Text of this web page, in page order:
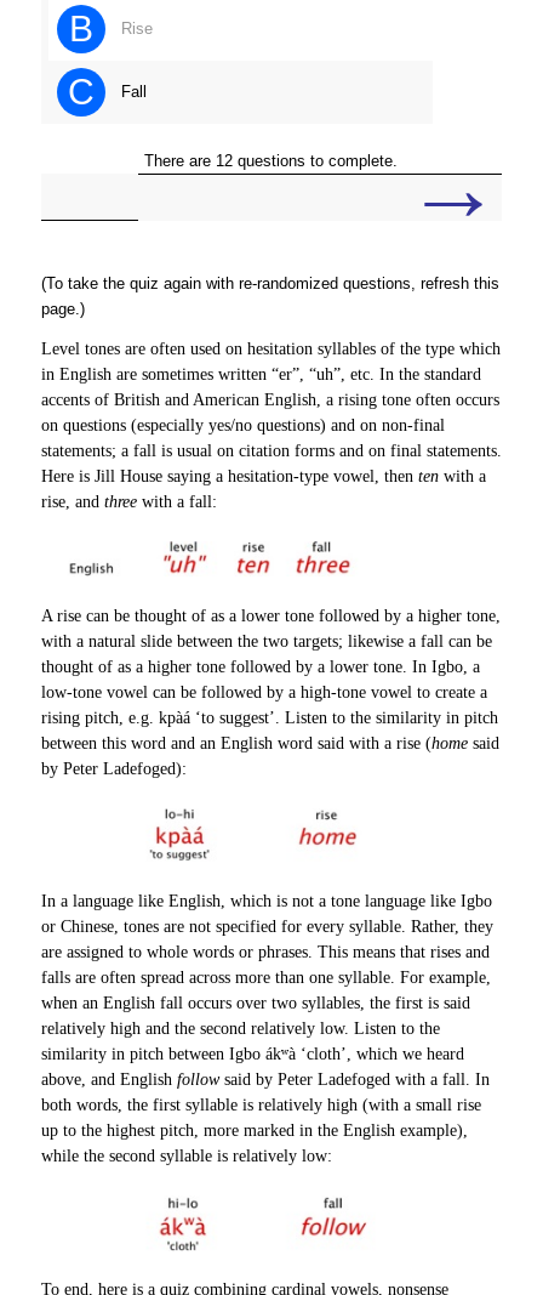
B Rise
C Fall
There are 12 questions to complete. →
(To take the quiz again with re-randomized questions, refresh this
page.)
Level tones are often used on hesitation syllables of the type which
in English are sometimes written “er”, “uh”, etc. In the standard
accents of British and American English, a rising tone often occurs
on questions (especially yes/no questions) and on non-final
statements; a fall is usual on citation forms and on final statements.
Here is Jill House saying a hesitation-type vowel, then tenwith a
rise, and threewith a fall:
A rise can be thought of as a lower tone followed by a higher tone,
with a natural slide between the two targets; likewise a fall can be
thought of as a higher tone followed by a lower tone. In Igbo, a
low-tone vowel can be followed by a high-tone vowel to create a
rising pitch, e.g. kpàá ‘to suggest’. Listen to the similarity in pitch
between this word and an English word said with a rise (homesaid
by Peter Ladefoged):
In a language like English, which is not a tone language like Igbo
or Chinese, tones are not specified for every syllable. Rather, they
are assigned to whole words or phrases. This means that rises and
falls are often spread across more than one syllable. For example,
when an English fall occurs over two syllables, the first is said
relatively high and the second relatively low. Listen to the
similarity in pitch between Igbo ákʷà ‘cloth’, which we heard
above, and English followsaid by Peter Ladefoged with a fall. In
both words, the first syllable is relatively high (with a small rise
up to the highest pitch, more marked in the English example),
while the second syllable is relatively low:
To end, here is a quiz combining cardinal vowels, nonsense